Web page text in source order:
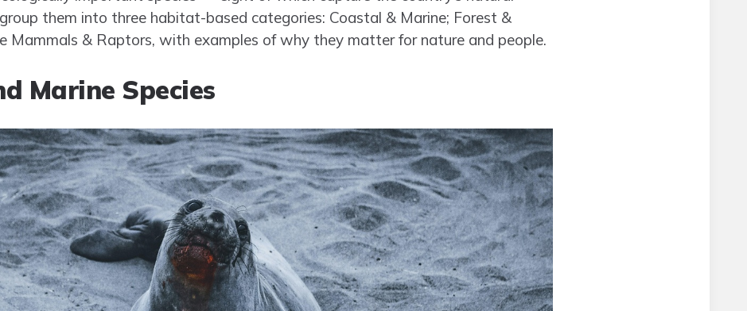
them into three habitat-based categories: Coastal & Marine; Forest &
Mammals & Raptors, with examples of why they matter for nature and people.
Marine Species